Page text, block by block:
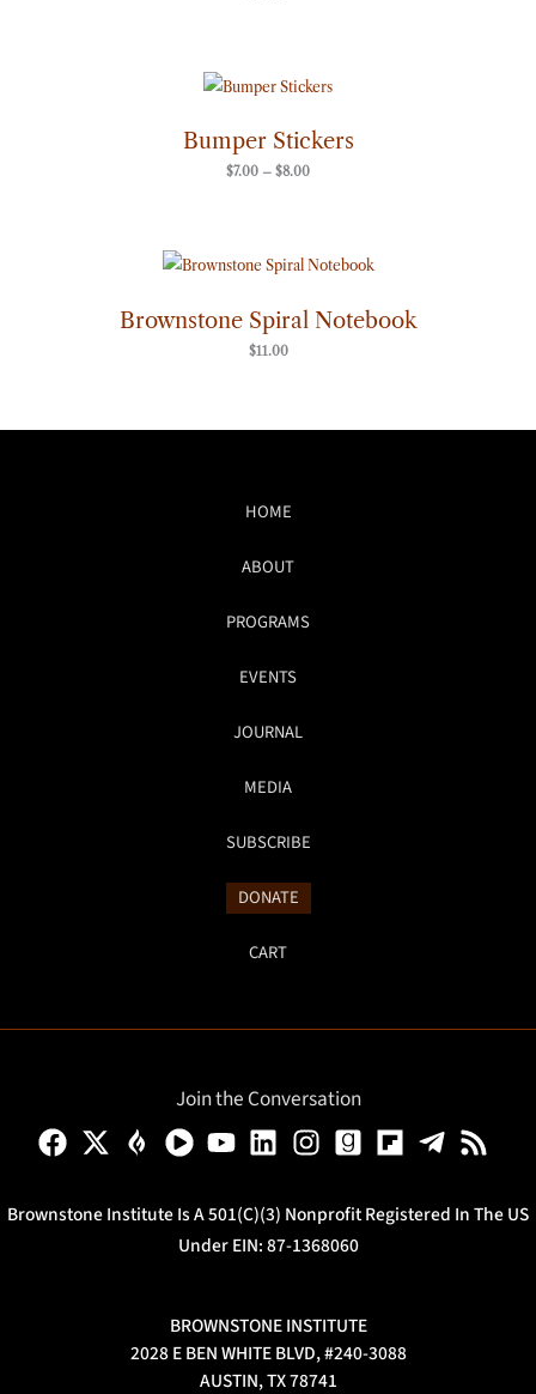
Bumper Stickers
$7.00 – $8.00
range:
through
$8.00
Brownstone Spiral Notebook
$11.00
HOME
ABOUT
PROGRAMS
EVENTS
JOURNAL
MEDIA
SUBSCRIBE
DONATE
CART
Join the Conversation
Brownstone Institute Is A 501(c)(3) Nonprofit Registered In The US
Under EIN: 87-1368060
BROWNSTONE INSTITUTE
2028 E BEN WHITE BLVD, #240-3088
AUSTIN, TX 78741